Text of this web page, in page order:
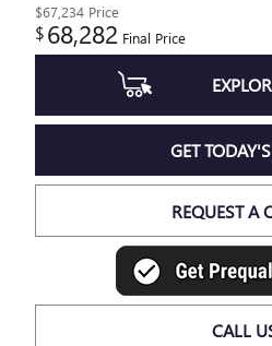
$67,234 Price
$68,282 Final Price
GET
REQUEST A
CALL